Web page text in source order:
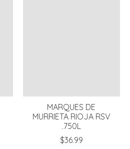
MARQUES DE
MURRIETA RIOJA RSV
.750L
$36.99